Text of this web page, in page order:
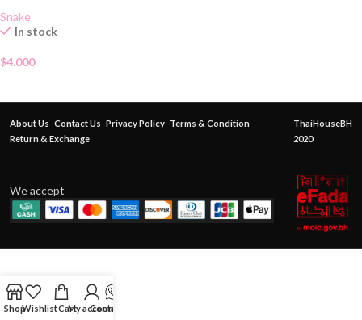
Snake
In stock
$4.000
About Us Contact Us Privacy Policy Terms & Condition
Return & Exchange
ThaiHouseBH
2020
We accept
ShopWishlistCartMy account
Contact Us